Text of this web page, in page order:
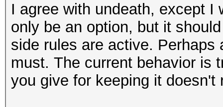
I agree with undeath, except I
only be an option, but it
side rules are active.
must. The current behavior is
you give for keeping it doesn't